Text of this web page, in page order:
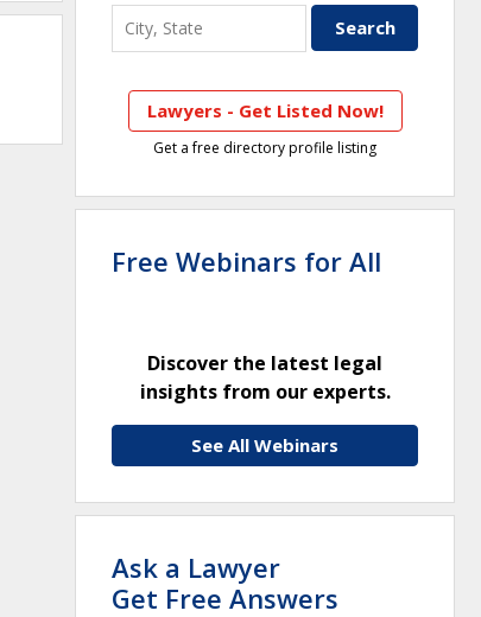
Lawyers - Get Listed Now!
Get a free directory profile listing
Free Webinars for All
Discover the latest legal
insights from our experts.
See All Webinars
Ask a Lawyer
Get Free Answers